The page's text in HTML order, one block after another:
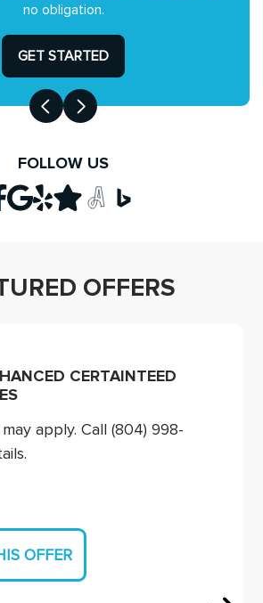
no obligation.
GET STARTED
FOLLOW US
OFFERS
CERTAINTEED
apply. Call (804) 998-
OFFER